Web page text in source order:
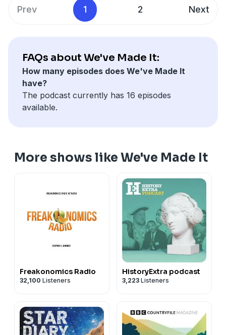
Hosted on Acast. See acast.com/privacy
for more
podcastchoices.com/adchoices
Prev 1 2 Next
FAQs about We've Made It:
How many episodes does We've Made It
have?
The podcast currently has 16 episodes
available.
More shows like We've Made It
Freakonomics Radio
32,100 Listeners
HistoryExtra podcast
3,223 Listeners